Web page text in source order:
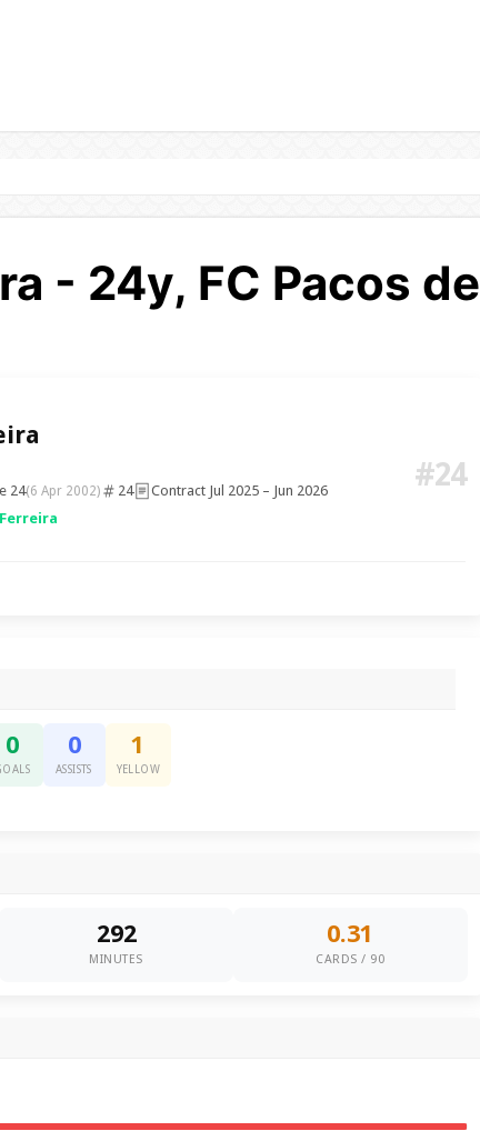
- 24y, FC Pacos de
24(6 Apr 2002) 24
Contract Jul 2025 – Jun 2026
Ferreira
#24
0 0
ASSISTS
1
YELLOW
292
MINUTES
0.31
CARDS / 90